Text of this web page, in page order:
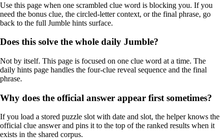
Use this page when one scrambled clue word is blocking you. If you
need the bonus clue, the circled-letter context, or the final phrase, go
back to the full Jumble hints surface.
Does this solve the whole daily Jumble?
Not by itself. This page is focused on one clue word at a time. The
daily hints page handles the four-clue reveal sequence and the final
phrase.
Why does the official answer appear first sometimes?
If you load a stored puzzle slot with date and slot, the helper knows the
official clue answer and pins it to the top of the ranked results when it
exists in the shared corpus.